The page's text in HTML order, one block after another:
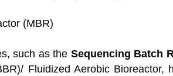
(MBR)
such as the Sequencing Batch
Fluidized Aerobic Bioreactor,